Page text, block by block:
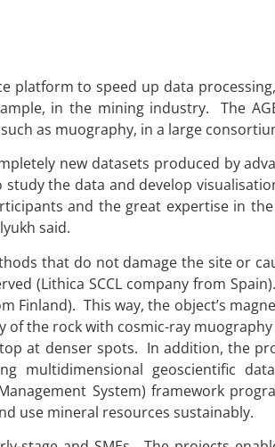
platform to speed up data
in the mining industry. The
as muography, in a large
new datasets produced by
the data and develop
and the great expertise in
said.
that do not damage the site or
(Lithica SCCL company from
Finland). This way, the object’s
the rock with cosmic-ray
at denser spots. In addition, the
multidimensional geoscientific
System) framework
use mineral resources sustainably.